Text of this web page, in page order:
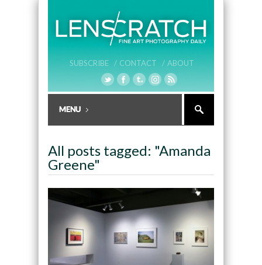
SUBSCRIBE / CONTACT / ABOUT
All posts tagged: "Amanda
Greene"